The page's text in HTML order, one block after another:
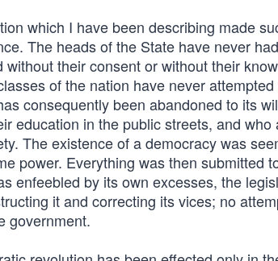
which I have been describing made
The heads of the State have never
their consent or without their
of the nation have never
consequently been abandoned to its
education in the public streets, and who
The existence of a democracy was
power. Everything was then submitted
enfeebled by its own excesses, the
it and correcting its vices; no
government.